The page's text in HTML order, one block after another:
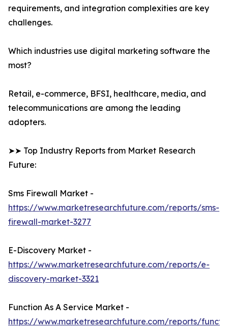
requirements, and integration complexities are key
challenges.
Which industries use digital marketing software the
most?
Retail, e-commerce, BFSI, healthcare, media, and
telecommunications are among the leading
adopters.
➤➤ Top Industry Reports from Market Research
Future:
Sms Firewall Market -
https://www.marketresearchfuture.com/reports/sms-
firewall-market-3277
E-Discovery Market -
https://www.marketresearchfuture.com/reports/e-
discovery-market-3321
Function As A Service Market -
https://www.marketresearchfuture.com/reports/